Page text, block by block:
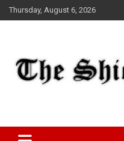
Skip
to
Thursday, August 6, 2026
The Shield